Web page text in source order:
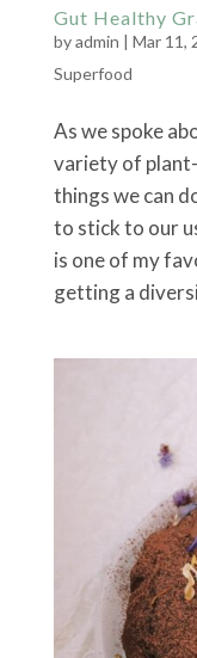
Gut Healthy
byadmin | Mar 11,
Superfood
As we spoke
variety of
things we can
to stick to our
is one of my
getting a